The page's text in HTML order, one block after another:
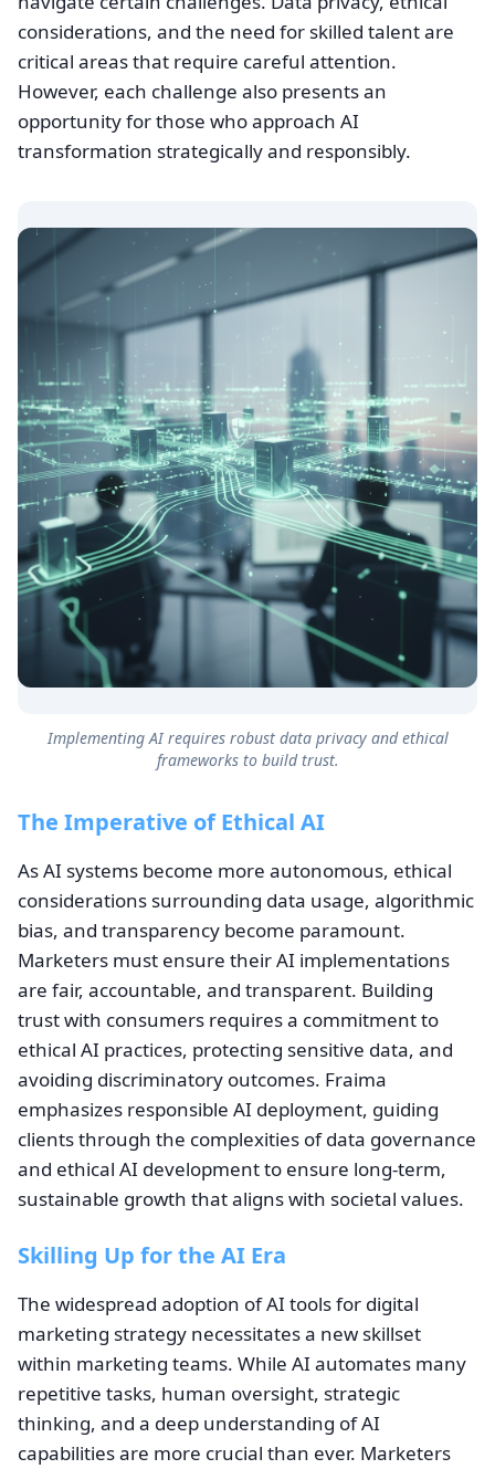
considerations, and the need for skilled talent are
critical areas that require careful attention.
However, each challenge also presents an
opportunity for those who approach AI
transformation strategically and responsibly.
Implementing AI requires robust data privacy and ethical
frameworks to build trust.
The Imperative of Ethical AI
As AI systems become more autonomous, ethical
considerations surrounding data usage, algorithmic
bias, and transparency become paramount.
Marketers must ensure their AI implementations
are fair, accountable, and transparent. Building
trust with consumers requires a commitment to
ethical AI practices, protecting sensitive data, and
avoiding discriminatory outcomes. Fraima
emphasizes responsible AI deployment, guiding
clients through the complexities of data governance
and ethical AI development to ensure long-term,
sustainable growth that aligns with societal values.
Skilling Up for the AI Era
The widespread adoption of AI tools for digital
marketing strategy necessitates a new skillset
within marketing teams. While AI automates many
repetitive tasks, human oversight, strategic
thinking, and a deep understanding of AI
capabilities are more crucial than ever. Marketers